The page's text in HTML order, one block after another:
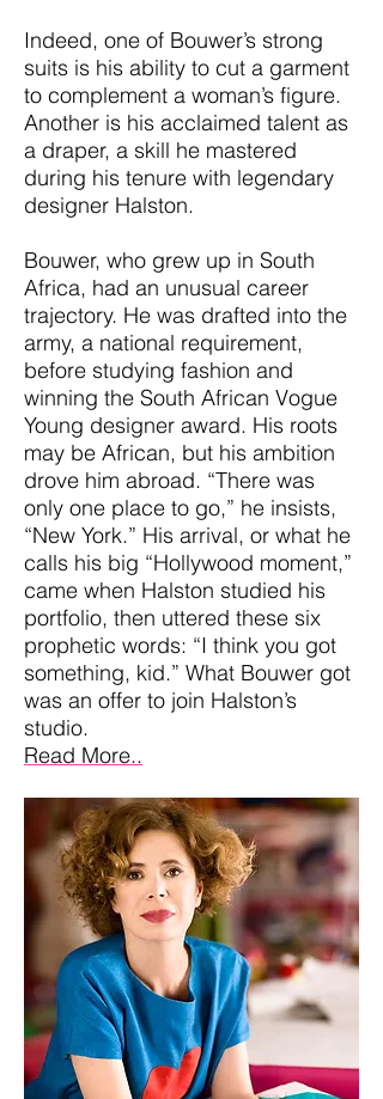
Indeed, one of Bouwer’s strong
suits is his ability to cut a garment
to complement a woman’s figure.
Another is his acclaimed talent as
a draper, a skill he mastered
during his tenure with legendary
designer Halston.
Bouwer, who grew up in South
Africa, had an unusual career
trajectory. He was drafted into the
army, a national requirement,
before studying fashion and
winning the South African Vogue
Young designer award. His roots
may be African, but his ambition
drove him abroad. “There was
only one place to go,” he insists,
“New York.” His arrival, or what he
calls his big “Hollywood moment,”
came when Halston studied his
portfolio, then uttered these six
prophetic words: “I think you got
something, kid.” What Bouwer got
was an offer to join Halston’s
studio.
Read More..